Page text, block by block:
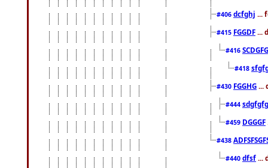
#406 dcfghj ...
#415 FGGDF ...
#416
#418
#430 FGGHG ...
#444
#459 DGGGF
#438
#440 dfsf ...